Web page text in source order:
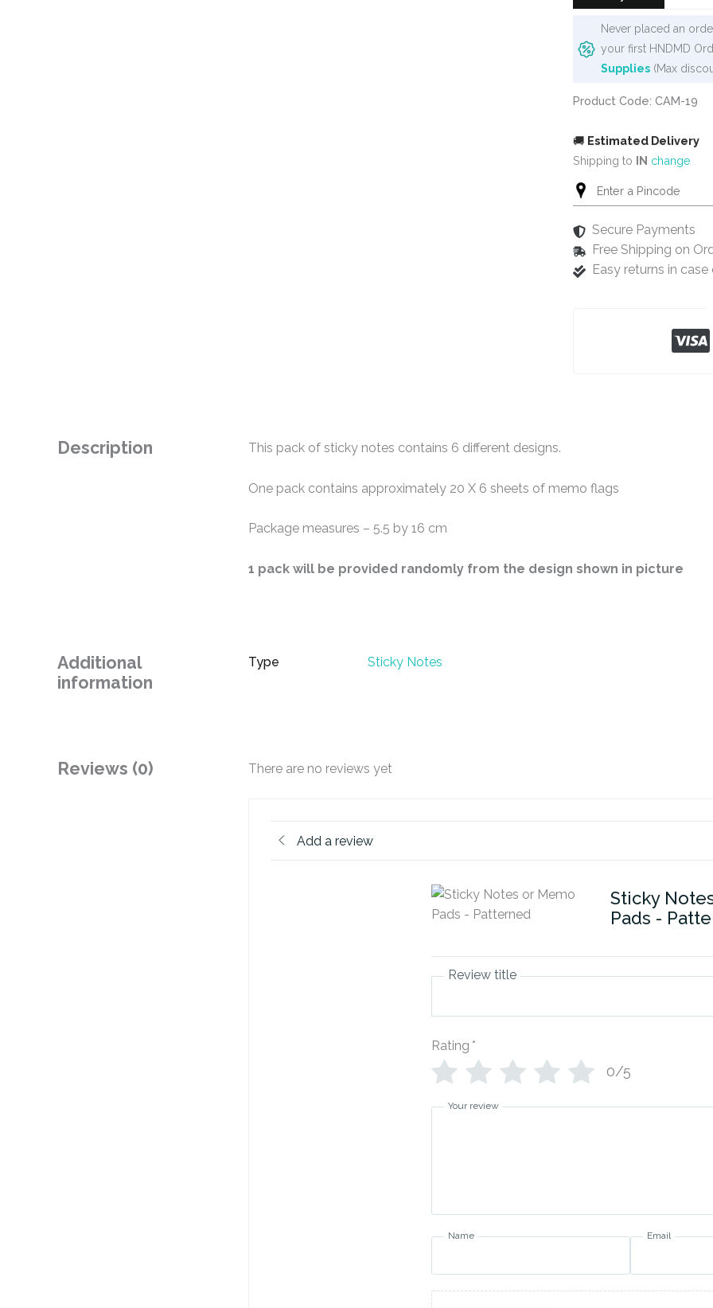
Never placed an
your first HNDMD
Supplies (Max
Product Code: CAM-19
🚚 Estimated Delivery
Shipping to IN change
Secure Payments
Free Shipping on
Easy returns in
Description This pack of sticky notes contains 6 different designs.
One pack contains approximately 20 X 6 sheets of memo flags
Package measures – 5.5 by 16 cm
1 pack will be provided randomly from the design shown in picture
Additional
information
Type Sticky Notes
Reviews (0) There are no reviews yet
Add a review
Sticky
Pads -
Review title
Rating *
0/5
Your review
Name Email